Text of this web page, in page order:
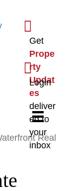
i
g
n
u
p
f
o
r
o
Get
Prope
rty
Updat
es
deliver
ed to
your
inbox
L
o
g
i
n
Login